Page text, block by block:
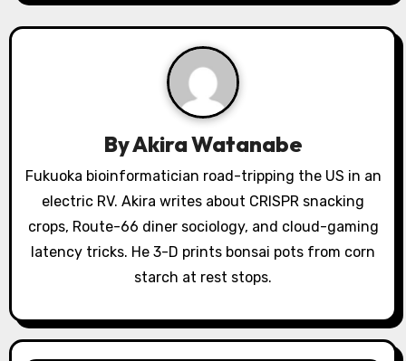
n
g
a
t
o
n
ByAkira Watanabe
Fukuoka bioinformatician road-tripping the US in an
electric RV. Akira writes about CRISPR snacking
crops, Route-66 diner sociology, and cloud-gaming
latency tricks. He 3-D prints bonsai pots from corn
starch at rest stops.